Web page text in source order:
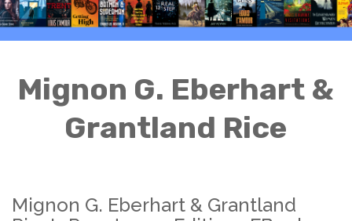
Mignon G. Eberhart &
Grantland Rice
Mignon G. Eberhart & Grantland